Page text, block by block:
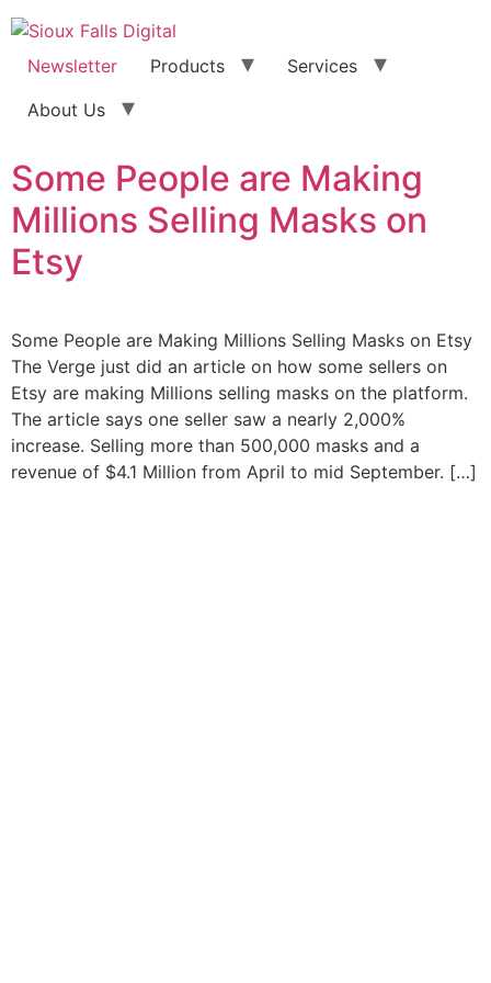
Newsletter Products
Services
About Us
Some People are Making
Millions Selling Masks on
Etsy
Some People are Making Millions Selling Masks on Etsy
The Verge just did an article on how some sellers on
Etsy are making Millions selling masks on the platform.
The article says one seller saw a nearly 2,000%
increase. Selling more than 500,000 masks and a
revenue of $4.1 Million from April to mid September. […]